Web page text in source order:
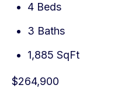
4 Beds
3 Baths
1,885 SqFt
$264,900